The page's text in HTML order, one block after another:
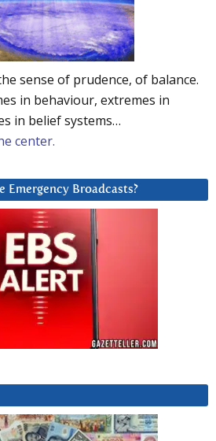
sense of prudence, of balance.
in behaviour, extremes in
in belief systems…
center.
Emergency Broadcasts?